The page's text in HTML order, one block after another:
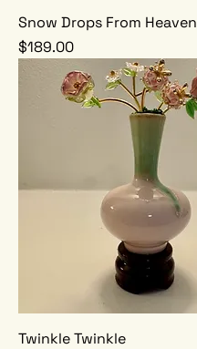
Snow Drops From Heaven
Price
$189.00
Twinkle Twinkle